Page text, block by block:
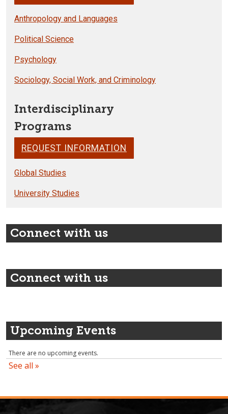
Anthropology and Languages
Political Science
Psychology
Sociology, Social Work, and Criminology
Interdisciplinary
Programs
REQUEST INFORMATION
Global Studies
University Studies
Connect with us
Connect with us
Upcoming Events